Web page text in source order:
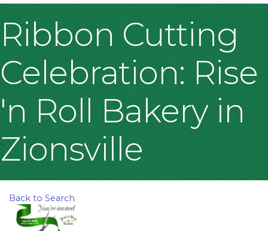
Ribbon Cutting
Celebration: Rise
'n Roll Bakery in
Zionsville
Back to Search